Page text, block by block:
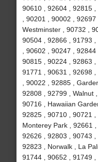
90610 , 92604 , 92815
, 90201 , 90002 ,
Westminster , 90732 ,
90504 , 92866 , 91793
, 90602 , 90247 ,
90815 , 90224 , 92863 ,
91771 , 90631 , 92698
, 90022 , 92885 ,
92808 , 92799 , Walnut
90716 , Hawaiian
92825 , 90710 , 90721 ,
Monterey Park , 92661 ,
92626 , 92803 , 90743 ,
92823 , Norwalk , La
91744 , 90652 , 91749